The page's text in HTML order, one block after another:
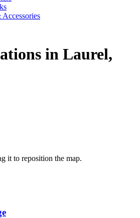
in Laurel,
it to reposition the map.